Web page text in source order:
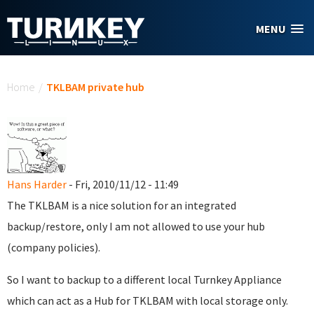
MENU
Home / TKLBAM private hub
Hans Harder - Fri, 2010/11/12 - 11:49
The TKLBAM is a nice solution for an integrated
backup/restore, only I am not allowed to use your hub
(company policies).
So I want to backup to a different local Turnkey Appliance
which can act as a Hub for TKLBAM with local storage only.